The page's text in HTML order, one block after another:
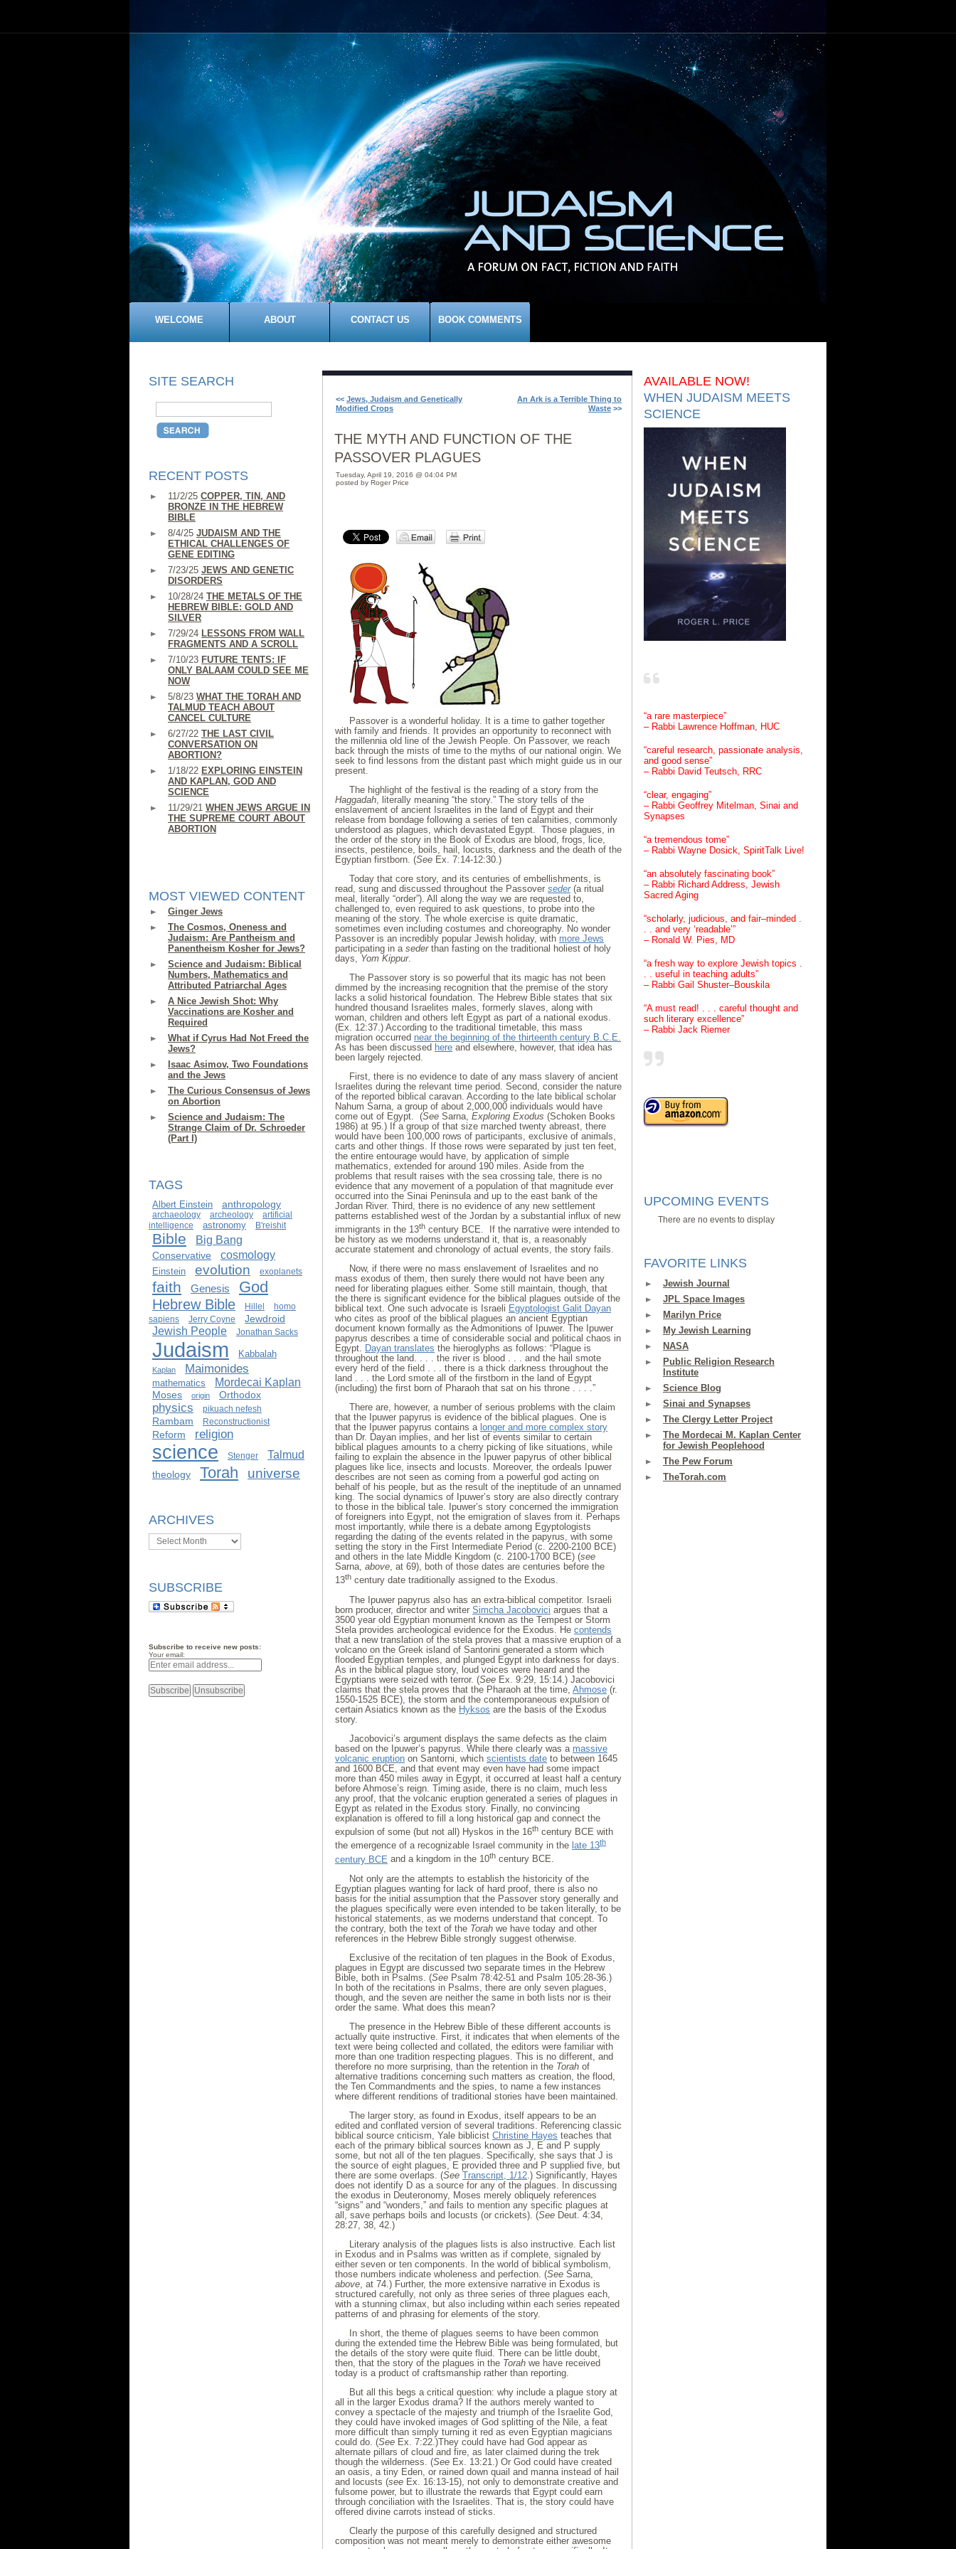
WELCOME ABOUT CONTACT US BOOK COMMENTS
SITE SEARCH
RECENT POSTS
11/2/25 COPPER, TIN, AND
BRONZE IN THE HEBREW
BIBLE
8/4/25 JUDAISM AND THE
ETHICAL CHALLENGES OF
GENE EDITING
7/23/25 JEWS AND GENETIC
DISORDERS
10/28/24 THE METALS OF THE
HEBREW BIBLE: GOLD AND
SILVER
7/29/24 LESSONS FROM WALL
FRAGMENTS AND A SCROLL
7/10/23 FUTURE TENTS: IF
ONLY BALAAM COULD SEE ME
NOW
5/8/23 WHAT THE TORAH AND
TALMUD TEACH ABOUT
CANCEL CULTURE
6/27/22 THE LAST CIVIL
CONVERSATION ON
ABORTION?
1/18/22 EXPLORING EINSTEIN
AND KAPLAN, GOD AND
SCIENCE
11/29/21 WHEN JEWS ARGUE IN
THE SUPREME COURT ABOUT
ABORTION
MOST VIEWED CONTENT
Ginger Jews
The Cosmos, Oneness and
Judaism: Are Pantheism and
Panentheism Kosher for Jews?
Science and Judaism: Biblical
Numbers, Mathematics and
Attributed Patriarchal Ages
A Nice Jewish Shot: Why
Vaccinations are Kosher and
Required
What if Cyrus Had Not Freed the
Jews?
Isaac Asimov, Two Foundations
and the Jews
The Curious Consensus of Jews
on Abortion
Science and Judaism: The
Strange Claim of Dr. Schroeder
(Part I)
TAGS
Albert Einstein anthropology
archaeology archeology
artificial
intelligence
astronomy B'reishit
Bible Big Bang
Conservative cosmology
Einstein evolution exoplanets
faith Genesis God
Hebrew Bible Hillel
homo
sapiens
Jerry Coyne Jewdroid
Jewish People Jonathan Sacks
Judaism Kabbalah
Kaplan Maimonides
mathematics Mordecai Kaplan
Moses origin Orthodox
physics pikuach nefesh
Rambam Reconstructionist
Reform religion
science Stenger Talmud
theology Torah universe
ARCHIVES
Archives
SUBSCRIBE
Subscribe to receive new posts:
Your email:
AVAILABLE NOW!
WHEN JUDAISM MEETS
SCIENCE
“a rare masterpiece”
– Rabbi Lawrence Hoffman, HUC
“careful research, passionate analysis,
and good sense”
– Rabbi David Teutsch, RRC
“clear, engaging”
– Rabbi Geoffrey Mitelman, Sinai and
Synapses
“a tremendous tome”
– Rabbi Wayne Dosick, SpiritTalk Live!
“an absolutely fascinating book”
– Rabbi Richard Address, Jewish
Sacred Aging
“scholarly, judicious, and fair–minded .
. . and very ‘readable’”
– Ronald W. Pies, MD
“a fresh way to explore Jewish topics .
. . useful in teaching adults”
– Rabbi Gail Shuster–Bouskila
“A must read! . . . careful thought and
such literary excellence”
– Rabbi Jack Riemer
UPCOMING EVENTS
There are no events to display
FAVORITE LINKS
Jewish Journal
JPL Space Images
Marilyn Price
My Jewish Learning
NASA
Public Religion Research
Institute
Science Blog
Sinai and Synapses
The Clergy Letter Project
The Mordecai M. Kaplan Center
for Jewish Peoplehood
The Pew Forum
TheTorah.com
<< Jews, Judaism and Genetically
Modified Crops
An Ark is a Terrible Thing to
Waste >>
THE MYTH AND FUNCTION OF THE
PASSOVER PLAGUES
Tuesday, April 19, 2016 @ 04:04 PM
posted by Roger Price
Passover is a wonderful holiday. It is a time to gather together
with family and friends. It provides an opportunity to reconnect with
the millennia old line of the Jewish People. On Passover, we reach
back through the mists of time to the myths of our national origin. We
seek to find lessons from the distant past which might guide us in our
present.
The highlight of the festival is the reading of a story from the
Haggadah, literally meaning “the story.” The story tells of the
enslavement of ancient Israelites in the land of Egypt and their
release from bondage following a series of ten calamities, commonly
understood as plagues, which devastated Egypt. Those plagues, in
the order of the story in the Book of Exodus are blood, frogs, lice,
insects, pestilence, boils, hail, locusts, darkness and the death of the
Egyptian firstborn. (See Ex. 7:14-12:30.)
Today that core story, and its centuries of embellishments, is
read, sung and discussed throughout the Passover seder(a ritual
meal, literally “order”). All along the way we are requested to,
challenged to, even required to ask questions, to probe into the
meaning of the story. The whole exercise is quite dramatic,
sometimes even including costumes and choreography. No wonder
Passover is an incredibly popular Jewish holiday, with more Jews
participating in a sederthan fasting on the traditional holiest of holy
days, Yom Kippur.
The Passover story is so powerful that its magic has not been
dimmed by the increasing recognition that the premise of the story
lacks a solid historical foundation. The Hebrew Bible states that six
hundred thousand Israelites males, formerly slaves, along with
woman, children and others left Egypt as part of a national exodus.
(Ex. 12:37.) According to the traditional timetable, this mass
migration occurred near the beginning of the thirteenth century B.C.E.
As has been discussed here and elsewhere, however, that idea has
been largely rejected.
First, there is no evidence to date of any mass slavery of ancient
Israelites during the relevant time period. Second, consider the nature
of the reported biblical caravan. According to the late biblical scholar
Nahum Sarna, a group of about 2,000,000 individuals would have
come out of Egypt. (See Sarna, Exploring Exodus (Schoken Books
1986) at 95.) If a group of that size marched twenty abreast, there
would have been 100,000 rows of participants, exclusive of animals,
carts and other things. If those rows were separated by just ten feet,
the entire entourage would have, by application of simple
mathematics, extended for around 190 miles. Aside from the
problems that result raises with the sea crossing tale, there is no
evidence that any movement of a population of that magnitude ever
occurred into the Sinai Peninsula and up to the east bank of the
Jordan River. Third, there is no evidence of any new settlement
patterns established west of the Jordan by a substantial influx of new
immigrants in the 13th century BCE. If the narrative were intended to
be history as we moderns understand it, that is, a reasonably
accurate statement and chronology of actual events, the story fails.
Now, if there were no mass enslavement of Israelites and no
mass exodus of them, then surely there would not have been any
need for liberating plagues either. Some still maintain, though, that
the there is significant evidence for the biblical plagues outside of the
biblical text. One such advocate is Israeli Egyptologist Galit Dayan
who cites as proof of the biblical plagues an ancient Egyptian
document known formally as the Admonitions of Ipuwer. The Ipuwer
papyrus describes a time of considerable social and political chaos in
Egypt. Dayan translates the hieroglyphs as follows: “Plague is
throughout the land. . . . the river is blood . . . and the hail smote
every herd of the field . . . there is a thick darkness throughout the
land . . . the Lord smote all of the firstborn in the land of Egypt
(including) the first born of Pharaoh that sat on his throne . . . .”
There are, however, a number of serious problems with the claim
that the Ipuwer papyrus is evidence of the biblical plagues. One is
that the Ipuwer papyrus contains a longer and more complex story
than Dr. Dayan implies, and her list of events similar to certain
biblical plagues amounts to a cherry picking of like situations, while
failing to explain the absence in the Ipuwer papyrus of other biblical
plagues like lice, insects and locusts. Moreover, the ordeals Ipuwer
describes are not seen as coming from a powerful god acting on
behalf of his people, but as the result of the ineptitude of an unnamed
king. The social dynamics of Ipuwer’s story are also directly contrary
to those in the biblical tale. Ipuwer’s story concerned the immigration
of foreigners into Egypt, not the emigration of slaves from it. Perhaps
most importantly, while there is a debate among Egyptologists
regarding the dating of the events related in the papyrus, with some
setting the story in the First Intermediate Period (c. 2200-2100 BCE)
and others in the late Middle Kingdom (c. 2100-1700 BCE) (see
Sarna, above, at 69), both of those dates are centuries before the
13th century date traditionally assigned to the Exodus.
The Ipuwer papyrus also has an extra-biblical competitor. Israeli
born producer, director and writer Simcha Jacobovici argues that a
3500 year old Egyptian monument known as the Tempest or Storm
Stela provides archeological evidence for the Exodus. He contends
that a new translation of the stela proves that a massive eruption of a
volcano on the Greek island of Santorini generated a storm which
flooded Egyptian temples, and plunged Egypt into darkness for days.
As in the biblical plague story, loud voices were heard and the
Egyptians were seized with terror. (See Ex. 9:29, 15:14.) Jacobovici
claims that the stela proves that the Pharaoh at the time, Ahmose (r.
1550-1525 BCE), the storm and the contemporaneous expulsion of
certain Asiatics known as the Hyksos are the basis of the Exodus
story.
Jacobovici’s argument displays the same defects as the claim
based on the Ipuwer’s papyrus. While there clearly was a massive
volcanic eruption on Santorni, which scientists date to between 1645
and 1600 BCE, and that event may even have had some impact
more than 450 miles away in Egypt, it occurred at least half a century
before Ahmose’s reign. Timing aside, there is no claim, much less
any proof, that the volcanic eruption generated a series of plagues in
Egypt as related in the Exodus story. Finally, no convincing
explanation is offered to fill a long historical gap and connect the
expulsion of some (but not all) Hyskos in the 16th century BCE with
the emergence of a recognizable Israel community in the late 13th
century BCE and a kingdom in the 10th century BCE.
Not only are the attempts to establish the historicity of the
Egyptian plagues wanting for lack of hard proof, there is also no
basis for the initial assumption that the Passover story generally and
the plagues specifically were even intended to be taken literally, to be
historical statements, as we moderns understand that concept. To
the contrary, both the text of the Torah we have today and other
references in the Hebrew Bible strongly suggest otherwise.
Exclusive of the recitation of ten plagues in the Book of Exodus,
plagues in Egypt are discussed two separate times in the Hebrew
Bible, both in Psalms. (See Psalm 78:42-51 and Psalm 105:28-36.)
In both of the recitations in Psalms, there are only seven plagues,
though, and the seven are neither the same in both lists nor is their
order the same. What does this mean?
The presence in the Hebrew Bible of these different accounts is
actually quite instructive. First, it indicates that when elements of the
text were being collected and collated, the editors were familiar with
more than one tradition respecting plagues. This is no different, and
therefore no more surprising, than the retention in the Torah of
alternative traditions concerning such matters as creation, the flood,
the Ten Commandments and the spies, to name a few instances
where different renditions of traditional stories have been maintained.
The larger story, as found in Exodus, itself appears to be an
edited and conflated version of several traditions. Referencing classic
biblical source criticism, Yale biblicist Christine Hayes teaches that
each of the primary biblical sources known as J, E and P supply
some, but not all of the ten plagues. Specifically, she says that J is
the source of eight plagues, E provided three and P supplied five, but
there are some overlaps. (See Transcript, 1/12 .) Significantly, Hayes
does not identify D as a source for any of the plagues. In discussing
the exodus in Deuteronomy, Moses merely obliquely references
“signs” and “wonders,” and fails to mention any specific plagues at
all, save perhaps boils and locusts (or crickets). (See Deut. 4:34,
28:27, 38, 42.)
Literary analysis of the plagues lists is also instructive. Each list
in Exodus and in Psalms was written as if complete, signaled by
either seven or ten components. In the world of biblical symbolism,
those numbers indicate wholeness and perfection. (See Sarna,
above , at 74.) Further, the more extensive narrative in Exodus is
structured carefully, not only as three series of three plagues each,
with a stunning climax, but also including within each series repeated
patterns of and phrasing for elements of the story.
In short, the theme of plagues seems to have been common
during the extended time the Hebrew Bible was being formulated, but
the details of the story were quite fluid. There can be little doubt,
then, that the story of the plagues in the Torah we have received
today is a product of craftsmanship rather than reporting.
But all this begs a critical question: why include a plague story at
all in the larger Exodus drama? If the authors merely wanted to
convey a spectacle of the majesty and triumph of the Israelite God,
they could have invoked images of God splitting of the Nile, a feat
more difficult than simply turning it red as even Egyptian magicians
could do. (See Ex. 7:22.)They could have had God appear as
alternate pillars of cloud and fire, as later claimed during the trek
though the wilderness. (See Ex. 13:21.) Or God could have created
an oasis, a tiny Eden, or rained down quail and manna instead of hail
and locusts (see Ex. 16:13-15), not only to demonstrate creative and
fulsome power, but to illustrate the rewards that Egypt could earn
through conciliation with the Israelites. That is, the story could have
offered divine carrots instead of sticks.
Clearly the purpose of this carefully designed and structured
composition was not meant merely to demonstrate either awesome